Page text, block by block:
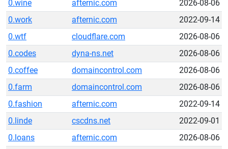
0.wine
afternic.com
2026-08-06
0.work
afternic.com
2022-09-14
0.wtf
cloudflare.com
2026-08-06
0.codes
dyna-ns.net
2026-08-06
0.coffee
domaincontrol.com
2026-08-06
0.farm
domaincontrol.com
2026-08-06
0.fashion
afternic.com
2022-09-14
0.linde
cscdns.net
2022-09-01
0.loans
afternic.com
2026-08-06